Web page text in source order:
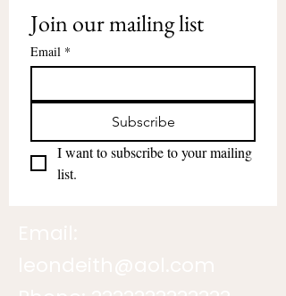
Join our mailing list
Email *
Subscribe
I want to subscribe to your mailing
list.